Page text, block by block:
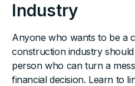
Industry
Anyone who wants to be a
construction industry
person who can turn a
financial decision. Learn to